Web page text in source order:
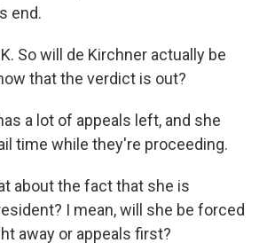
end.
So will de Kirchner actually be
that the verdict is out?
a lot of appeals left, and she
time while they're proceeding.
about the fact that she is
I mean, will she be forced
away or appeals first?